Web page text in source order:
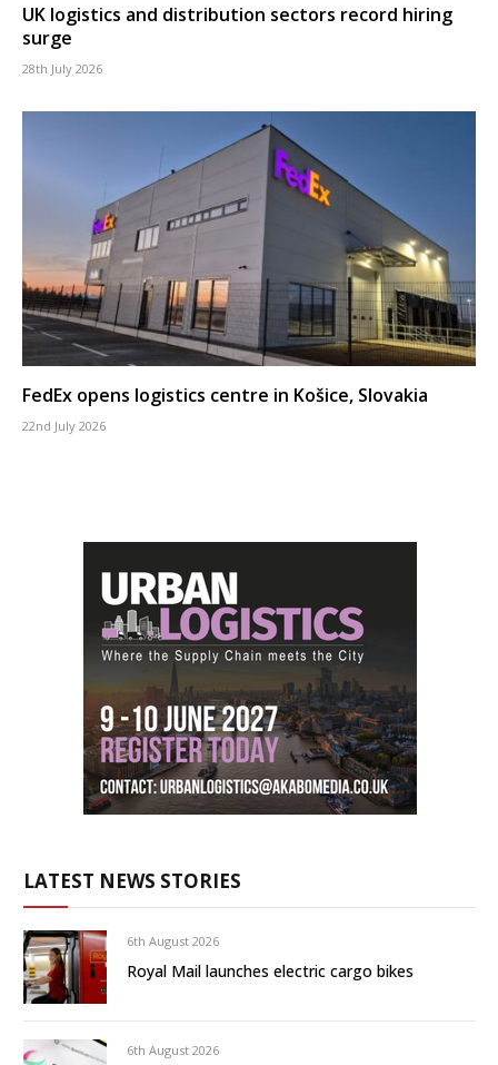
UK logistics and distribution sectors record hiring
surge
28th July 2026
FedEx opens logistics centre in Košice, Slovakia
22nd July 2026
LATEST NEWS STORIES
6th August 2026
Royal Mail launches electric cargo bikes
6th August 2026